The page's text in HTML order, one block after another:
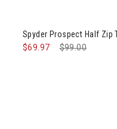
Spyder Prospect Half Zip
Price reduced
$99.00
$69.97